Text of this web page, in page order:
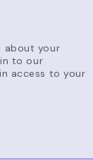
about your
to our
access to your